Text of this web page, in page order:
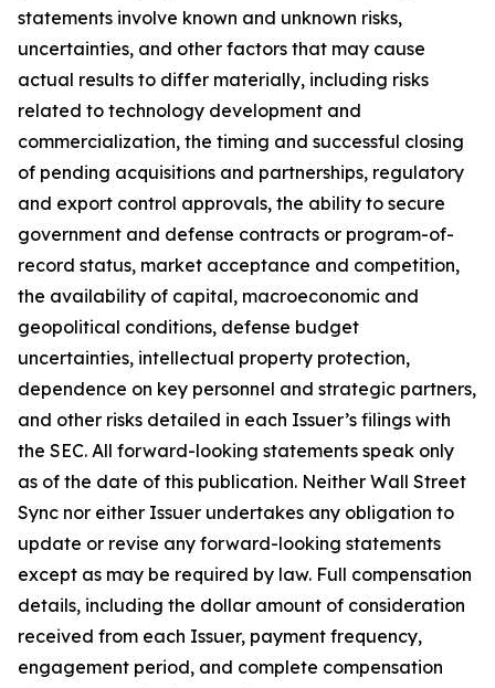
statements involve known and unknown risks,
uncertainties, and other factors that may cause
actual results to differ materially, including risks
related to technology development and
commercialization, the timing and successful closing
of pending acquisitions and partnerships, regulatory
and export control approvals, the ability to secure
government and defense contracts or program-of-
record status, market acceptance and competition,
the availability of capital, macroeconomic and
geopolitical conditions, defense budget
uncertainties, intellectual property protection,
dependence on key personnel and strategic partners,
and other risks detailed in each Issuer’s filings with
the SEC. All forward-looking statements speak only
as of the date of this publication. Neither Wall Street
Sync nor either Issuer undertakes any obligation to
update or revise any forward-looking statements
except as may be required by law. Full compensation
details, including the dollar amount of consideration
received from each Issuer, payment frequency,
engagement period, and complete compensation